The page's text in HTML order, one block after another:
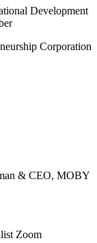
Development
Corporation
& CEO, MOBY
Zoom